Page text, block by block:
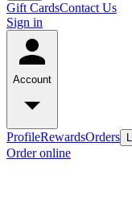
Gift CardsContact Us
Sign in
Account
ProfileRewardsOrders
Order online